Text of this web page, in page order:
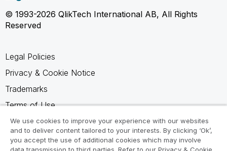
© 1993-2026 QlikTech International AB, All Rights
Reserved
Legal Policies
Privacy & Cookie Notice
Trademarks
Terms of Use
Legal Agreements
Product Terms
We use cookies to improve your experience with our websites
and to deliver content tailored to your interests. By clicking ‘Ok’,
you accept the use of additional cookies which may involve